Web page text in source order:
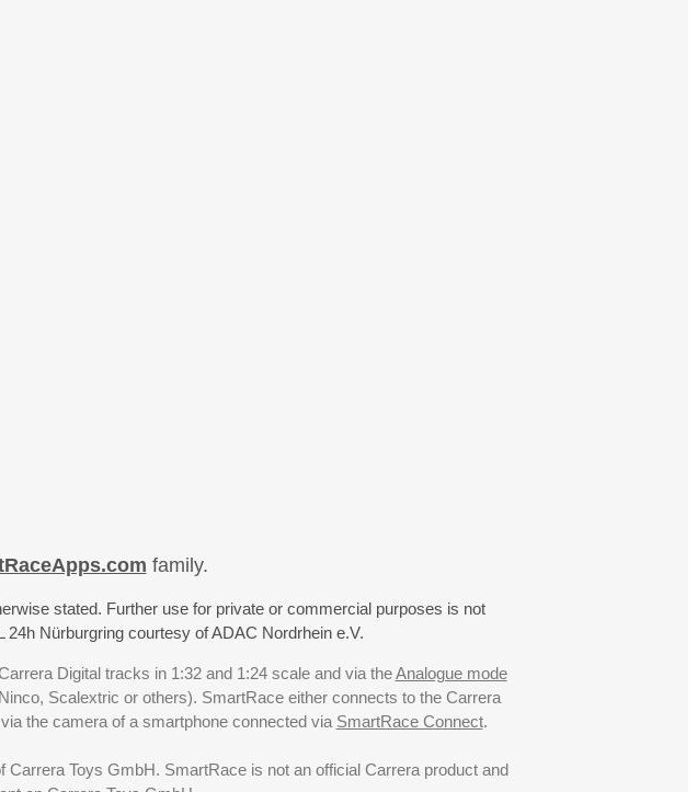
family.
stated. Further use for private or commercial purposes is not
Nürburgring courtesy of ADAC Nordrhein e.V.
Digital tracks in 1:32 and 1:24 scale and via theAnalogue mode
Scalextric or others). SmartRace either connects to the Carrera
the camera of a smartphone connected via SmartRace Connect.
Toys GmbH. SmartRace is not an official Carrera product and